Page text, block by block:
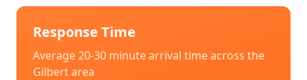
Response Time
Average 20-30 minute arrival time across the
Gilbertarea